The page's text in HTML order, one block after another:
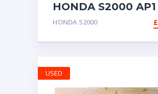
HONDA S2000 AP1
BONNET CATCH
RELEASE SAFETY
HONDA S2000 £
USED